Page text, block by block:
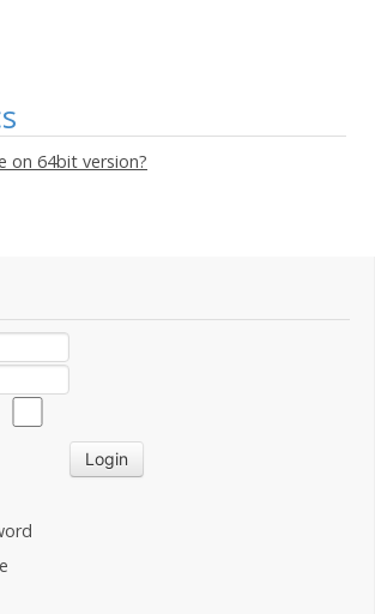
on 64bit version?